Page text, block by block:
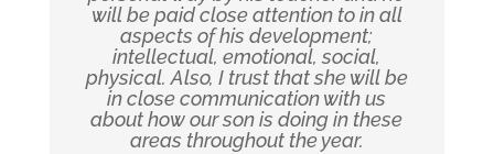
will be paid close attention to in all
aspects of his development;
intellectual, emotional, social,
physical. Also, I trust that she will be
in close communication with us
about how our son is doing in these
areas throughout the year.